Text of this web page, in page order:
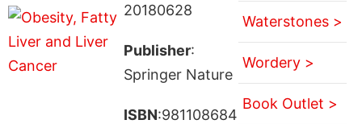
20180628
Publisher:
Springer Nature
ISBN:981108684
Waterstones >
Wordery >
Book Outlet >